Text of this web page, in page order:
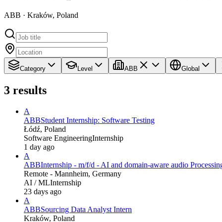
ABB · Kraków, Poland
Category Level ABB Global
3 results
A
ABBStudent Internship: Software Testing
Łódź, Poland
Software EngineeringInternship
1 day ago
A
ABBInternship - m/f/d - AI and domain-aware audio
Remote - Mannheim, Germany
AI / MLInternship
23 days ago
A
ABBSourcing Data Analyst Intern
Kraków, Poland